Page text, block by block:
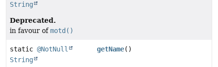
String
Deprecated.
in favour ofmotd()
static @NotNull
String
getName()